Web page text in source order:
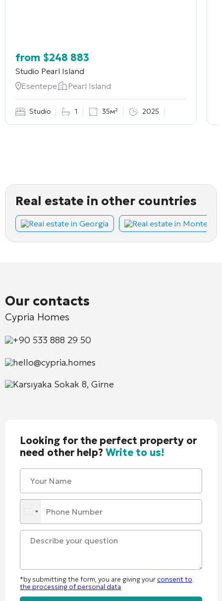
from $248 883
Studio Pearl Island
Esentepe
Pearl Island
Studio 1 35м² 2025
Real estate in other countries
Real estate in Georgia Real estate in
Our contacts
Cypria Homes
+90 533 888 29 50
hello@cypria.homes
Karsıyaka Sokak 8, Girne
Looking for the perfect property or
need other help?Write to us!
*by submitting the form, you are giving your consent to
the processing of personal data